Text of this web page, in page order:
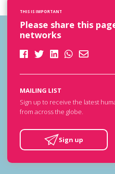
THIS IS IMPORTANT
Please share this
networks
MAILING LIST
Sign up to receive the latest
from across the globe.
Sign up